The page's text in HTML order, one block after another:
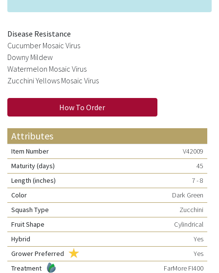
Disease Resistance
Cucumber Mosaic Virus
Downy Mildew
Watermelon Mosaic Virus
Zucchini Yellows Mosaic Virus
How To Order
Attributes
Item Number
V42009
Maturity (days)
45
Length (inches)
7 - 8
Color
Dark Green
Squash Type
Zucchini
Fruit Shape
Cylindrical
Hybrid
Yes
Grower Preferred
Yes
Treatment
FarMore FI400